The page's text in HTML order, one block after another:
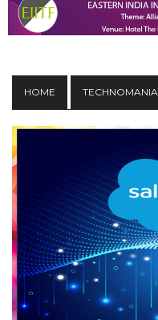
HOME TECHNOMANIA